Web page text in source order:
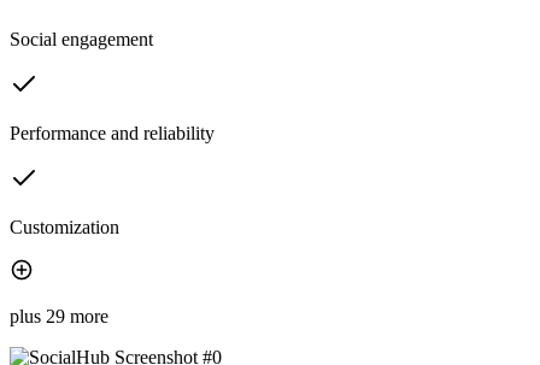
Social engagement
Performance and reliability
Customization
plus 29 more